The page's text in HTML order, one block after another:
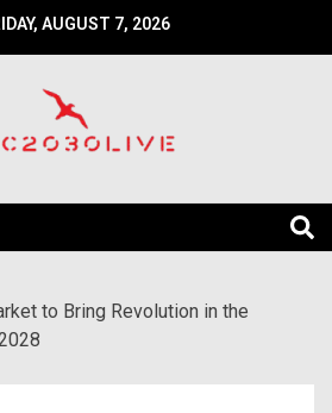
AUGUST 7, 2026
to Bring Revolution in the